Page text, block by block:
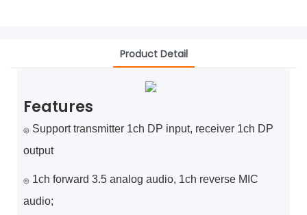
Product Detail
Features
◎ Support transmitter 1ch DP input, receiver 1ch DP
output
◎ 1ch forward 3.5 analog audio, 1ch reverse MIC
audio;